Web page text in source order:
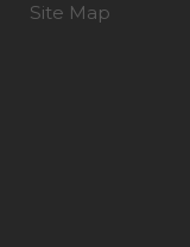
Site Map